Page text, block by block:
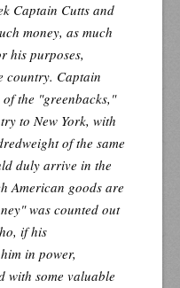
Captain Cutts and
money, as much
his purposes,
country. Captain
the "greenbacks,"
to New York, with
of the same
duly arrive in the
American goods are
was counted out
if his
in power,
with some valuable